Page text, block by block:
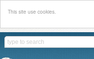
This site use cookies.